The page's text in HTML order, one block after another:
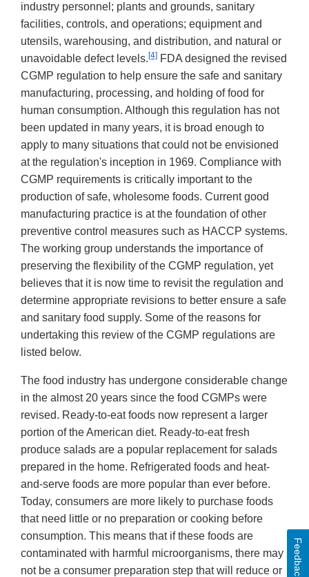
industry personnel; plants and grounds, sanitary
facilities, controls, and operations; equipment and
utensils, warehousing, and distribution, and natural or
unavoidable defect levels. [4] FDA designed the revised
CGMP regulation to help ensure the safe and sanitary
manufacturing, processing, and holding of food for
human consumption. Although this regulation has not
been updated in many years, it is broad enough to
apply to many situations that could not be envisioned
at the regulation's inception in 1969. Compliance with
CGMP requirements is critically important to the
production of safe, wholesome foods. Current good
manufacturing practice is at the foundation of other
preventive control measures such as HACCP systems.
The working group understands the importance of
preserving the flexibility of the CGMP regulation, yet
believes that it is now time to revisit the regulation and
determine appropriate revisions to better ensure a safe
and sanitary food supply. Some of the reasons for
undertaking this review of the CGMP regulations are
listed below.
The food industry has undergone considerable change
in the almost 20 years since the food CGMPs were
revised. Ready-to-eat foods now represent a larger
portion of the American diet. Ready-to-eat fresh
produce salads are a popular replacement for salads
prepared in the home. Refrigerated foods and heat-
and-serve foods are more popular than ever before.
Today, consumers are more likely to purchase foods
that need little or no preparation or cooking before
consumption. This means that if these foods are
contaminated with harmful microorganisms, there may
not be a consumer preparation step that will reduce or
Feedback